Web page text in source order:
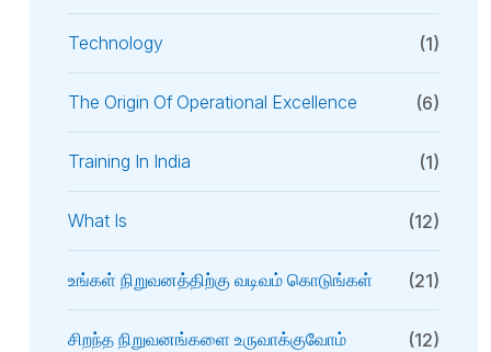
Technology (1)
The Origin Of Operational Excellence (6)
Training In India (1)
What Is (12)
உங்கள் நிறுவனத்திற்கு வடிவம் கொடுங்கள் (21)
சிறந்த நிறுவனங்களை உருவாக்குவோம் (12)